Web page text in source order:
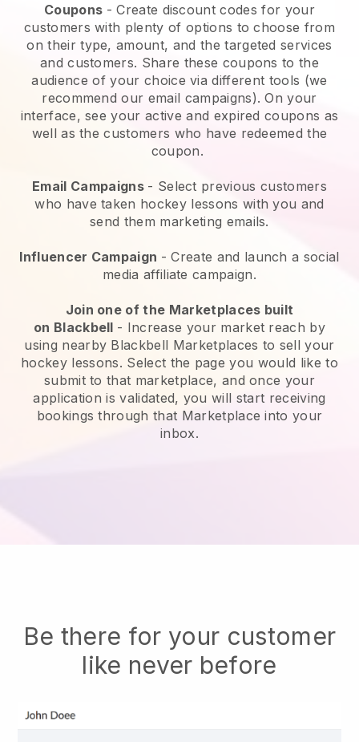
Coupons - Create discount codes for your
customers with plenty of options to choose from
on their type, amount, and the targeted services
and customers. Share these coupons to the
audience of your choice via different tools (we
recommend our email campaigns). On your
interface, see your active and expired coupons as
well as the customers who have redeemed the
coupon.
Email Campaigns - Select previous customers
who have taken hockey lessons with you and
send them marketing emails.
Influencer Campaign - Create and launch a social
media affiliate campaign.
Join one of the Marketplaces built
on Blackbell - Increase your market reach by
using nearby Blackbell Marketplaces to sell your
hockey lessons. Select the page you would like to
submit to that marketplace, and once your
application is validated, you will start receiving
bookings through that Marketplace into your
inbox.
Be there for your customer
like never before